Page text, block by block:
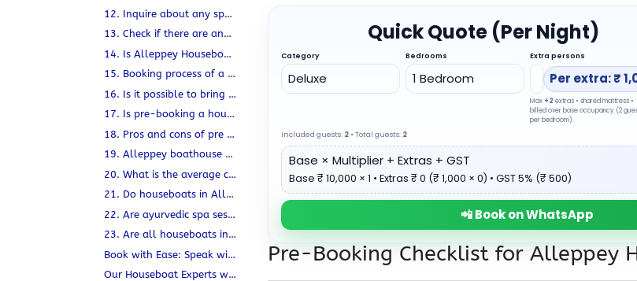
12. Inquire about any special requirements or preferences.
13. Check if there are any age restrictions.
14. Is Alleppey Houseboat LGBTQ friendly?
15. Booking process of a Houseboat in Kerala when you are a foreign national?
16. Is it possible to bring extra luggage on a boat?
17. Is pre-booking a houseboat advisable or not?
18. Pros and cons of pre booking a houseboat
19. Alleppey boathouse or houseboat in Alleppey.
20. What is the average cost of hiring a houseboat in Alleppey?
21. Do houseboats in Alleppey rock back and forth?
22. Are ayurvedic spa sessions available during the houseboat tour?
23. Are all houseboats in Alleppey pet-friendly?
Book with Ease: Speak with a Houseboat Expert
Our Houseboat Experts will
Quick Quote (Per Night)
Category Bedrooms Extra persons
Per extra: ₹
Max +2 extras • shared mattress •
billed over base occupancy (2
per bedroom).
Included guests: 2 • Total guests: 2
Base × Multiplier + Extras + GST
Base ₹ 10,000 × 1 • Extras ₹ 0 (₹ 1,000 × 0) • GST 5% (₹ 500)
📲 Book on WhatsApp
Pre-Booking Checklist for Alleppey